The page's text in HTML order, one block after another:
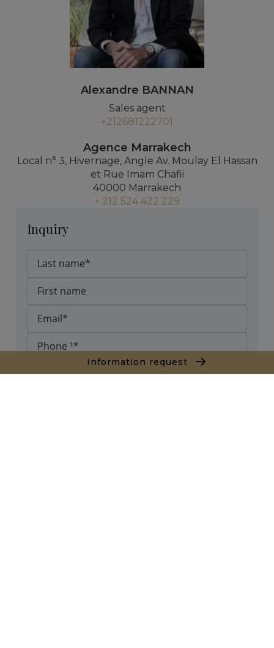
Information request
Alexandre BANNAN
Sales agent
+212681222701
Agence Marrakech
Local n° 3, Hivernage, Angle Av. Moulay El Hassan
et Rue Imam Chafii
40000 Marrakech
+ 212 524 422 229
Inquiry